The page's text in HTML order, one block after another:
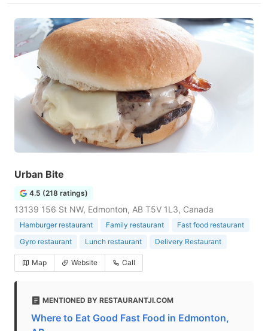
Urban Bite
4.5 (218 ratings)
13139 156 St NW, Edmonton, AB T5V 1L3, Canada
Hamburger restaurant Family restaurant
Fast food restaurant
Gyro restaurant
Lunch restaurant Delivery Restaurant
Map Website Call
MENTIONED BY RESTAURANTJI.COM
Where to Eat Good Fast Food in Edmonton,